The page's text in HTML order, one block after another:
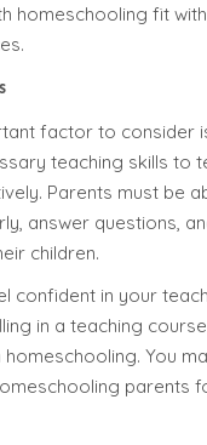
homeschooling fit
factor to consider
teaching skills to
Parents must be
answer questions,
children.
confident in your
in a teaching
You
parents